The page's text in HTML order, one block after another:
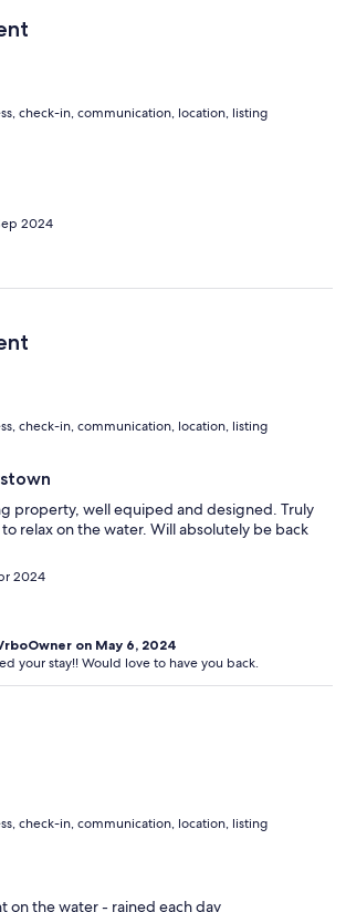
check-in, communication, location, listing
2024
check-in, communication, location, listing
property, well equiped and designed. Truly
relax on the water. Will absolutely be back
2024
on May 6, 2024
your stay!! Would love to have you back.
check-in, communication, location, listing
on the water - rained each day